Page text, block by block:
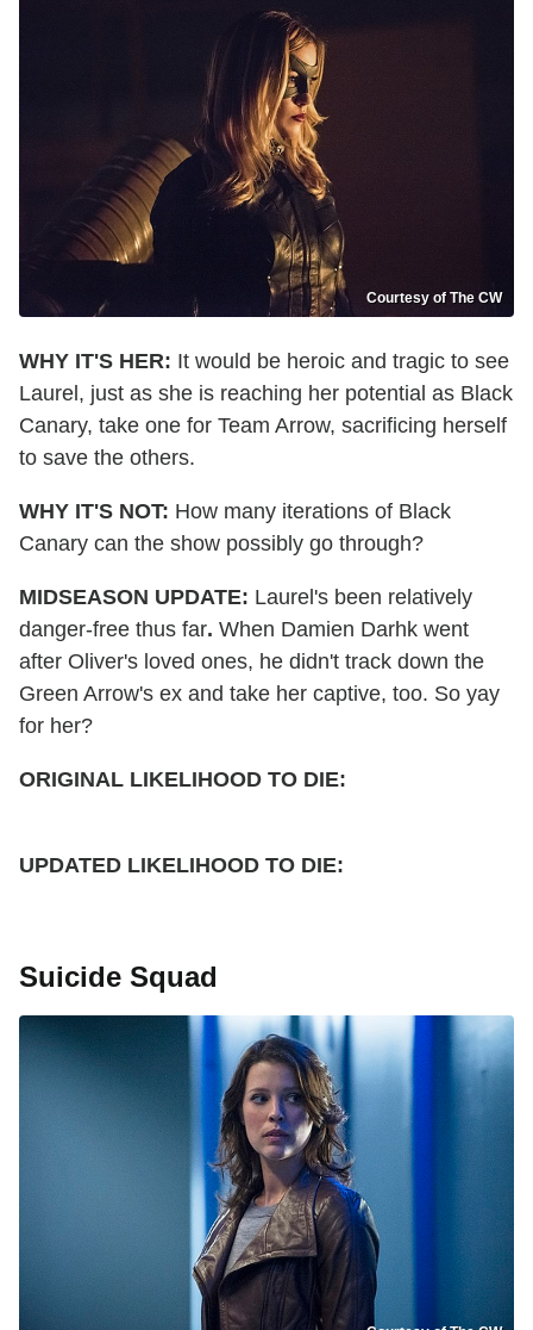
Courtesy of The CW
WHY IT'S HER: It would be heroic and tragic to see
Laurel, just as she is reaching her potential as Black
Canary, take one for Team Arrow, sacrificing herself
to save the others.
WHY IT'S NOT: How many iterations of Black
Canary can the show possibly go through?
MIDSEASON UPDATE: Laurel's been relatively
danger-free thus far. When Damien Darhk went
after Oliver's loved ones, he didn't track down the
Green Arrow's ex and take her captive, too. So yay
for her?
ORIGINAL LIKELIHOOD TO DIE:
UPDATED LIKELIHOOD TO DIE:
Suicide Squad